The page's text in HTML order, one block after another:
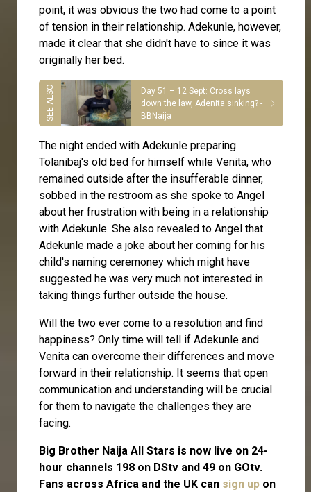
point, it was obvious the two had come to a point
of tension in their relationship. Adekunle, however,
made it clear that she didn't have to since it was
originally her bed.
Day 51 – 12 Sept: Cross lays
down the law, Adenita sinking? -
BBNaija
The night ended with Adekunle preparing
Tolanibaj's old bed for himself while Venita, who
remained outside after the insufferable dinner,
sobbed in the restroom as she spoke to Angel
about her frustration with being in a relationship
with Adekunle. She also revealed to Angel that
Adekunle made a joke about her coming for his
child's naming ceremoney which might have
suggested he was very much not interested in
taking things further outside the house.
Will the two ever come to a resolution and find
happiness? Only time will tell if Adekunle and
Venita can overcome their differences and move
forward in their relationship. It seems that open
communication and understanding will be crucial
for them to navigate the challenges they are
facing.
Big Brother Naija All Stars is now live on 24-
hour channels 198 on DStv and 49 on GOtv.
Fans across Africa and the UK can sign up on